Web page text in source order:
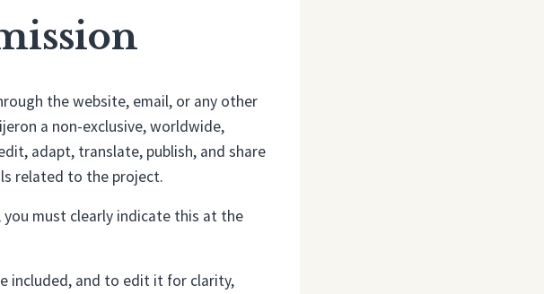
the website, email, or any other
a non-exclusive, worldwide,
adapt, translate, publish, and share
related to the project.
must clearly indicate this at the
included, and to edit it for clarity,